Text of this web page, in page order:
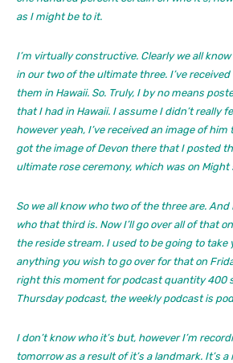
as I might be to it.
I’m virtually constructive. Clearly we all
in our two of the ultimate three. I’ve
them in Hawaii. So. Truly, I by no means
that I had in Hawaii. I assume I didn’t really
however yeah, I’ve received an image of him
got the image of Devon there that I posted
ultimate rose ceremony, which was on
So we all know who two of the three are.
who that third is. Now I’ll go over all of that
the reside stream. I used to be going to take
anything you wish to go over for that on
right this moment for podcast quantity 400
Thursday podcast, the weekly podcast is
I don’t know who it’s but, however I’m
tomorrow as a result of it’s a landmark. It’s